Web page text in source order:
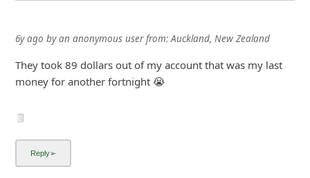
6y ago byan anonymous userfrom:Auckland, New Zealand
They took 89 dollars out of my account that was my last
money for another fortnight 😭